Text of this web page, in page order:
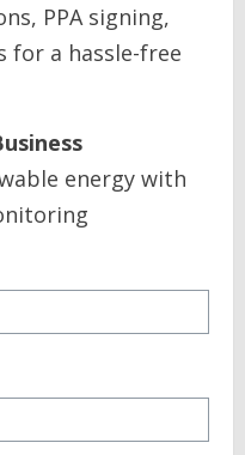
PPA signing,
for a hassle-free
energy with